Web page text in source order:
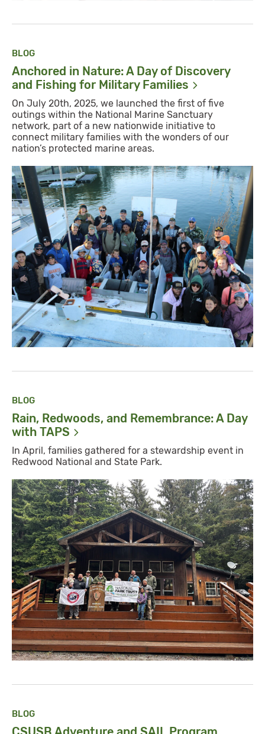
BLOG
Anchored in Nature: A Day of Discovery
and Fishing for Military Families
On July 20th, 2025, we launched the first of five
outings within the National Marine Sanctuary
network, part of a new nationwide initiative to
connect military families with the wonders of our
nation’s protected marine areas.
BLOG
Rain, Redwoods, and Remembrance: A Day
with TAPS
In April, families gathered for a stewardship event in
Redwood National and State Park.
BLOG